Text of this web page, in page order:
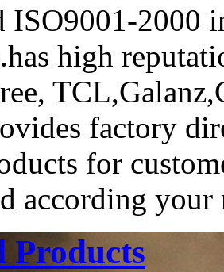
ISO9001-2000
high
factory
for
according your
Products